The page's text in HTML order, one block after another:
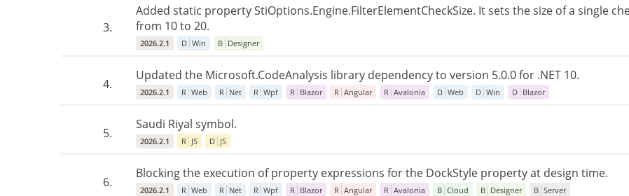
3.
Added static property StiOptions.Engine.FilterElementCheckSize. It sets the size of a single
from 10 to 20.
2026.2.1 D Win B Designer
4.
Updated the Microsoft.CodeAnalysis library dependency to version 5.0.0 for .NET 10.
2026.2.1 R Web R Net R Wpf R Blazor R Angular R Avalonia D Web D Win D Blazor
5.
Saudi Riyal symbol.
2026.2.1 R JS D JS
6.
Blocking the execution of property expressions for the DockStyle property at design time.
2026.2.1 R Web R Net R Wpf R Blazor R Angular R Avalonia B Cloud B Designer B Server